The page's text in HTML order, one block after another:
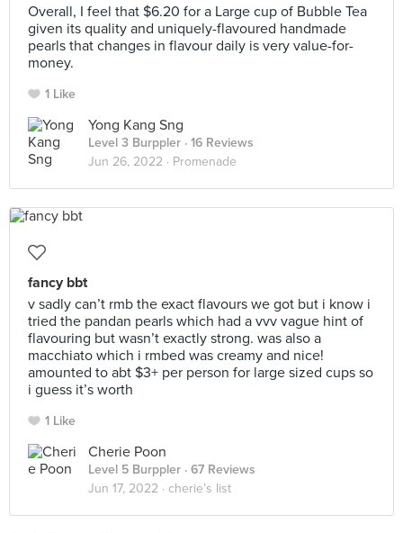
Overall, I feel that $6.20 for a Large cup of Bubble Tea
given its quality and uniquely-flavoured handmade
pearls that changes in flavour daily is very value-for-
money.
1 Like
Yong Kang Sng
Level 3 Burppler · 16 Reviews
Jun 26, 2022 · Promenade
fancy bbt
v sadly can’t rmb the exact flavours we got but i know i
tried the pandan pearls which had a vvv vague hint of
flavouring but wasn’t exactly strong. was also a
macchiato which i rmbed was creamy and nice!
amounted to abt $3+ per person for large sized cups so
i guess it’s worth
1 Like
Cherie Poon
Level 5 Burppler · 67 Reviews
Jun 17, 2022 · cherie’s list